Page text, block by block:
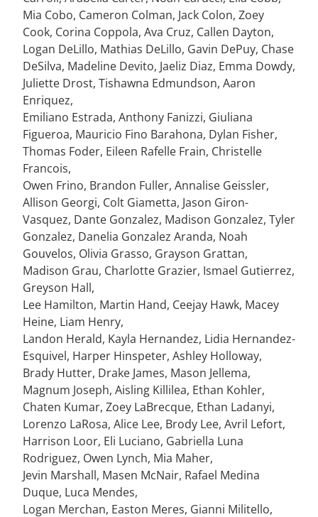
Mia Cobo, Cameron Colman, Jack Colon, Zoey
Cook, Corina Coppola, Ava Cruz, Callen Dayton,
Logan DeLillo, Mathias DeLillo, Gavin DePuy, Chase
DeSilva, Madeline Devito, Jaeliz Diaz, Emma Dowdy,
Juliette Drost, Tishawna Edmundson, Aaron
Enriquez,
Emiliano Estrada, Anthony Fanizzi, Giuliana
Figueroa, Mauricio Fino Barahona, Dylan Fisher,
Thomas Foder, Eileen Rafelle Frain, Christelle
Francois,
Owen Frino, Brandon Fuller, Annalise Geissler,
Allison Georgi, Colt Giametta, Jason Giron-
Vasquez, Dante Gonzalez, Madison Gonzalez, Tyler
Gonzalez, Danelia Gonzalez Aranda, Noah
Gouvelos, Olivia Grasso, Grayson Grattan,
Madison Grau, Charlotte Grazier, Ismael Gutierrez,
Greyson Hall,
Lee Hamilton, Martin Hand, Ceejay Hawk, Macey
Heine, Liam Henry,
Landon Herald, Kayla Hernandez, Lidia Hernandez-
Esquivel, Harper Hinspeter, Ashley Holloway,
Brady Hutter, Drake James, Mason Jellema,
Magnum Joseph, Aisling Killilea, Ethan Kohler,
Chaten Kumar, Zoey LaBrecque, Ethan Ladanyi,
Lorenzo LaRosa, Alice Lee, Brody Lee, Avril Lefort,
Harrison Loor, Eli Luciano, Gabriella Luna
Rodriguez, Owen Lynch, Mia Maher,
Jevin Marshall, Masen McNair, Rafael Medina
Duque, Luca Mendes,
Logan Merchan, Easton Meres, Gianni Militello,